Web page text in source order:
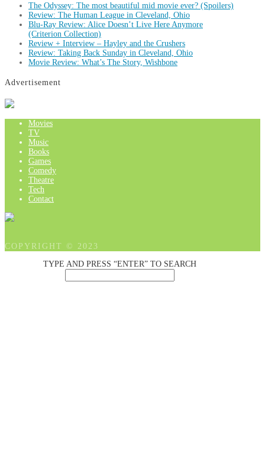
The Odyssey: The most beautiful mid movie ever? (Spoilers)
Review: The Human League in Cleveland, Ohio
Blu-Ray Review: Alice Doesn’t Live Here Anymore
(Criterion Collection)
Review + Interview – Hayley and the Crushers
Review: Taking Back Sunday in Cleveland, Ohio
Movie Review: What’s The Story, Wishbone
Advertisement
Movies
TV
Music
Books
Games
Comedy
Theatre
Tech
Contact
COPYRIGHT © 2023
TYPE AND PRESS “ENTER” TO SEARCH